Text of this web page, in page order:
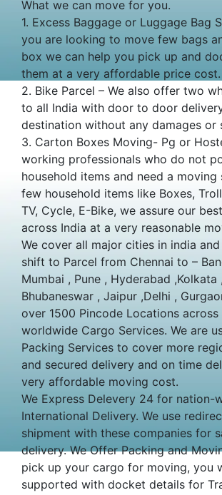
What we can move for you.
1. Excess Baggage or Luggage Bag
you are looking to move few bags
box we can help you pick up and
them at a very affordable price cost.
2. Bike Parcel – We also offer two
to all India with door to door
destination without any damages or
3. Carton Boxes Moving- Pg or
working professionals who do not
household items and need a
few household items like Boxes,
TV, Cycle, E-Bike, we assure our
across India at a very reasonable
We cover all major cities in india
shift to Parcel from Chennai to –
Mumbai , Pune , Hyderabad ,Kolkata ,
Bhubaneswar , Jaipur ,Delhi ,
over 1500 Pincode Locations
worldwide Cargo Services. We are
Packing Services to cover more
and secured delivery and on time
very affordable moving cost.
We Express Delevery 24 for nation-
International Delivery. We use
shipment with these companies for
delivery. We Offer Packing and
pick up your cargo for moving, you
supported with docket details for